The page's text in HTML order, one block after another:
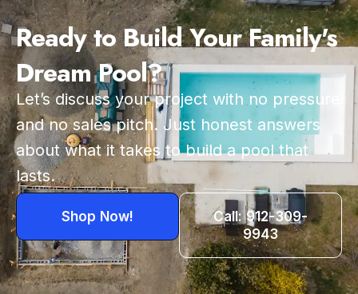
Ready to Build Your Family's
Dream Pool?
Let’s discuss your project with no pressure
and no sales pitch. Just honest answers
about what it takes to build a pool that
lasts.
Shop Now!
Call: 912-309-
9943